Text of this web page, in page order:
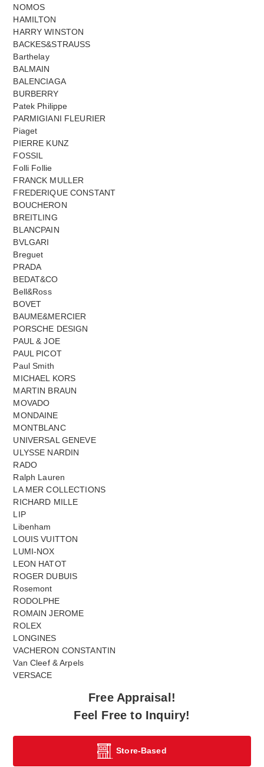
NOMOS
HAMILTON
HARRY WINSTON
BACKES&STRAUSS
Barthelay
BALMAIN
BALENCIAGA
BURBERRY
Patek Philippe
PARMIGIANI FLEURIER
Piaget
PIERRE KUNZ
FOSSIL
Folli Follie
FRANCK MULLER
FREDERIQUE CONSTANT
BOUCHERON
BREITLING
BLANCPAIN
BVLGARI
Breguet
PRADA
BEDAT&CO
Bell&Ross
BOVET
BAUME&MERCIER
PORSCHE DESIGN
PAUL & JOE
PAUL PICOT
Paul Smith
MICHAEL KORS
MARTIN BRAUN
MOVADO
MONDAINE
MONTBLANC
UNIVERSAL GENEVE
ULYSSE NARDIN
RADO
Ralph Lauren
LA MER COLLECTIONS
RICHARD MILLE
LIP
Libenham
LOUIS VUITTON
LUMI-NOX
LEON HATOT
ROGER DUBUIS
Rosemont
RODOLPHE
ROMAIN JEROME
ROLEX
LONGINES
VACHERON CONSTANTIN
Van Cleef & Arpels
VERSACE
Free Appraisal!
Feel Free to Inquiry!
Store-Based